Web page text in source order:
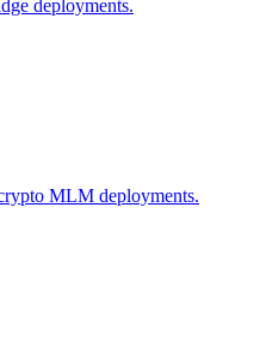
deployments.
MLM deployments.